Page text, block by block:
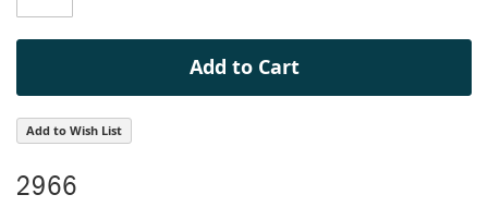
Add to Cart
Add to Wish List
2966